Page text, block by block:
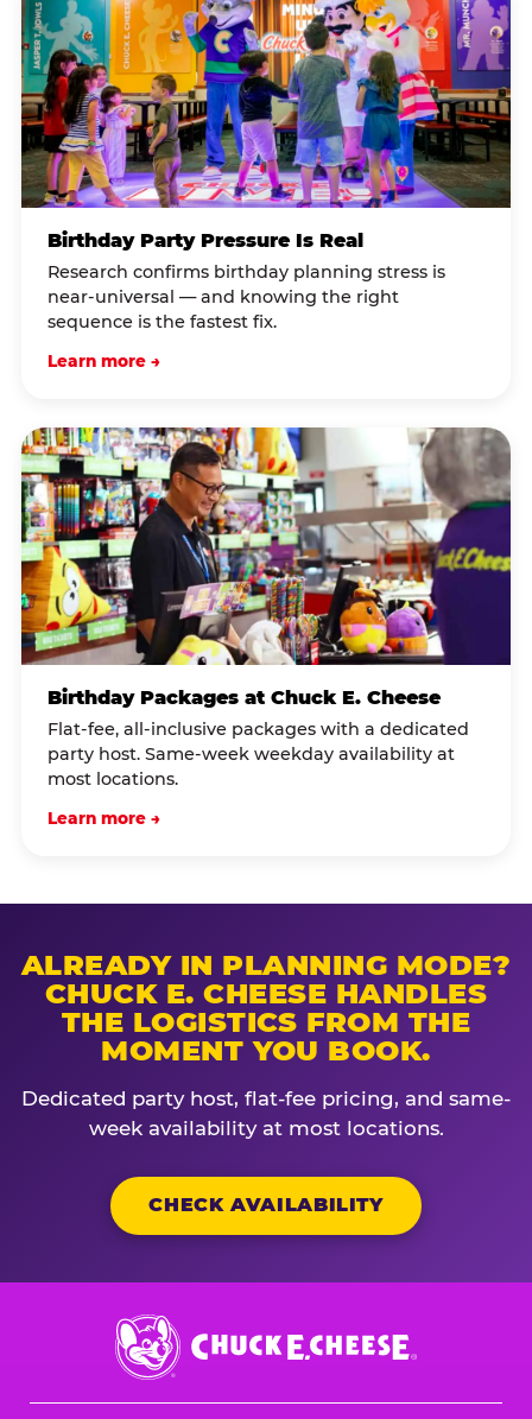
Birthday Party Pressure Is Real
Research confirms birthday planning stress is
near-universal — and knowing the right
sequence is the fastest fix.
Learn more →
Birthday Packages at Chuck E. Cheese
Flat-fee, all-inclusive packages with a dedicated
party host. Same-week weekday availability at
most locations.
Learn more →
ALREADY IN PLANNING MODE?
CHUCK E. CHEESE HANDLES
THE LOGISTICS FROM THE
MOMENT YOU BOOK.
Dedicated party host, flat-fee pricing, and same-
week availability at most locations.
CHECK AVAILABILITY
Chuck
E.
Cheese